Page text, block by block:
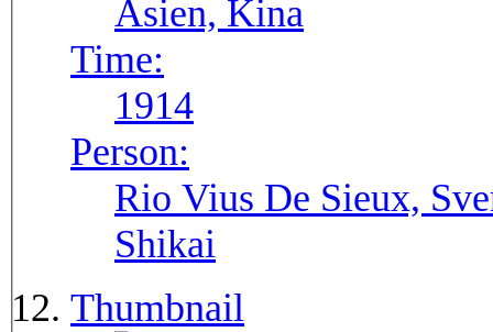
Asien, Kina
Time:
1914
Person:
Rio Vius De Sieux,
Shikai
Thumbnail